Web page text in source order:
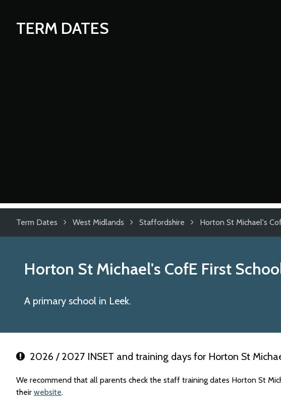
TERM DATES
Term Dates West Midlands Staffordshire Horton St Michael's
Horton St Michael's CofE First
A primary school in Leek.
2026 / 2027 INSET and training days for Horton St
We recommend that all parents check the staff training dates Horton St
their website.